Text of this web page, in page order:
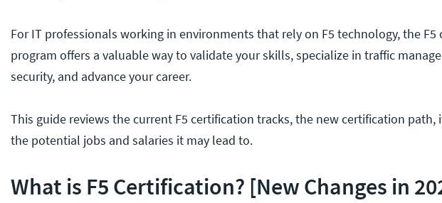
For IT professionals working in environments that rely on F5 technology, the F5
program offers a valuable way to validate your skills, specialize in traffic
security, and advance your career.
This guide reviews the current F5 certification tracks, the new certification path,
the potential jobs and salaries it may lead to.
What is F5 Certification? [New Changes in